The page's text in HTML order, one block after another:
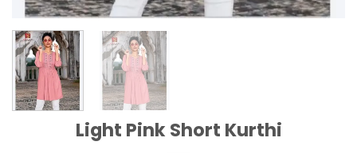
Light Pink Short Kurthi